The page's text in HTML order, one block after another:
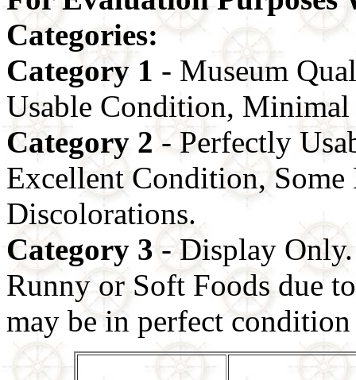
Categories:
Category 1 - Museum
Usable Condition, Minimal
Category 2 - Perfectly
Excellent Condition,
Discolorations.
Category 3 - Display
Runny or Soft Foods due
may be in perfect